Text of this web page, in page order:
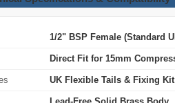
1/2" BSP Female (Standard
Direct Fit for 15mm
UK Flexible Tails & Fixing Kit